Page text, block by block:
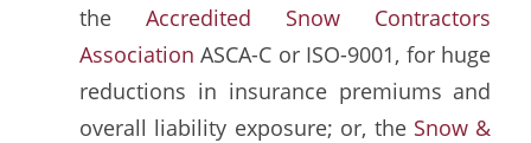
theAccredited Snow Contractors
Association ASCA-C or ISO-9001, for huge
reductions in insurance premiums and
overall liability exposure; or, the Snow &